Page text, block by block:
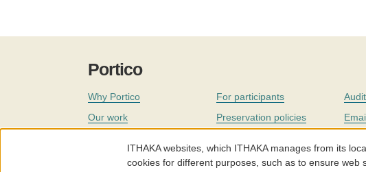
Portico
Why Portico
Our work
For participants
Preservation policies
Our staff
ITHAKA websites, which ITHAKA manages from its
cookies for different purposes, such as to ensure web